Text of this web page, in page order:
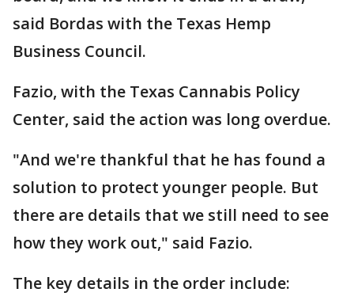
said Bordas with the Texas Hemp
Business Council.
Fazio, with the Texas Cannabis Policy
Center, said the action was long overdue.
"And we're thankful that he has found a
solution to protect younger people. But
there are details that we still need to see
how they work out," said Fazio.
The key details in the order include: